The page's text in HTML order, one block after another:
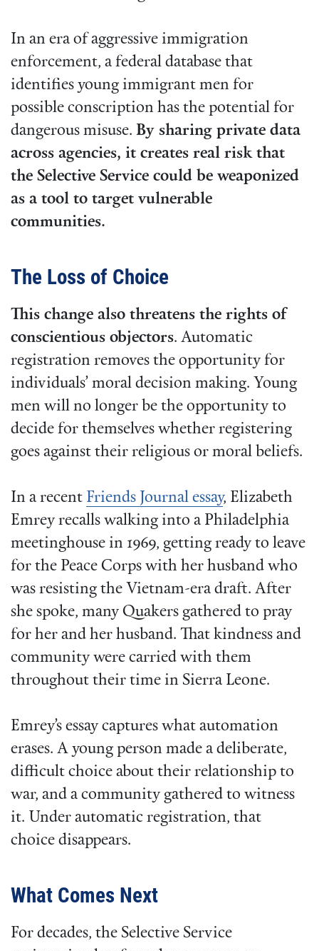
In an era of aggressive immigration
enforcement, a federal database that
identifies young immigrant men for
possible conscription has the potential for
dangerous misuse. By sharing private data
across agencies, it creates real risk that
the Selective Service could be weaponized
as a tool to target vulnerable
communities.
The Loss of Choice
This change also threatens the rights of
conscientious objectors. Automatic
registration removes the opportunity for
individuals’ moral decision making. Young
men will no longer be the opportunity to
decide for themselves whether registering
goes against their religious or moral beliefs.
In a recent Friends Journal essay, Elizabeth
Emrey recalls walking into a Philadelphia
meetinghouse in 1969, getting ready to leave
for the Peace Corps with her husband who
was resisting the Vietnam-era draft. After
she spoke, many Quakers gathered to pray
for her and her husband. That kindness and
community were carried with them
throughout their time in Sierra Leone.
Emrey’s essay captures what automation
erases. A young person made a deliberate,
difficult choice about their relationship to
war, and a community gathered to witness
it. Under automatic registration, that
choice disappears.
What Comes Next
For decades, the Selective Service